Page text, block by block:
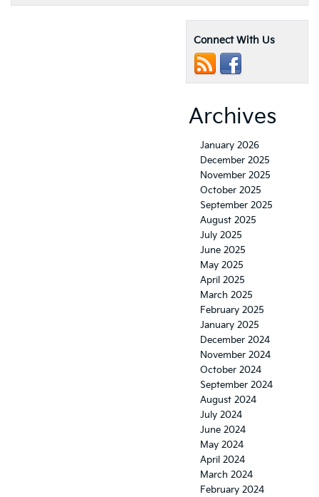
Connect With Us
Archives
January 2026
December 2025
November 2025
October 2025
September 2025
August 2025
July 2025
June 2025
May 2025
April 2025
March 2025
February 2025
January 2025
December 2024
November 2024
October 2024
September 2024
August 2024
July 2024
June 2024
May 2024
April 2024
March 2024
February 2024